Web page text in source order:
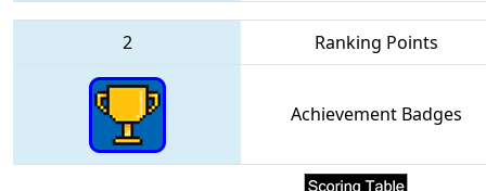
2 Ranking Points
Achievement Badges